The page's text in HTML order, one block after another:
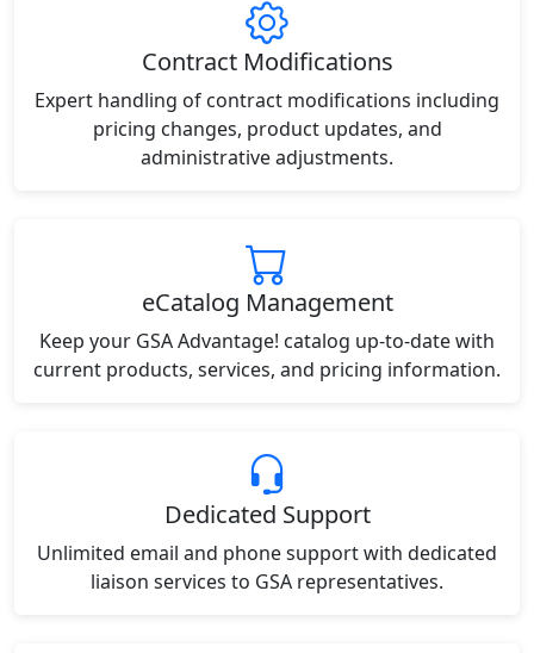
Contract Modifications
Expert handling of contract modifications including
pricing changes, product updates, and
administrative adjustments.
eCatalog Management
Keep your GSA Advantage! catalog up-to-date with
current products, services, and pricing information.
Dedicated Support
Unlimited email and phone support with dedicated
liaison services to GSA representatives.